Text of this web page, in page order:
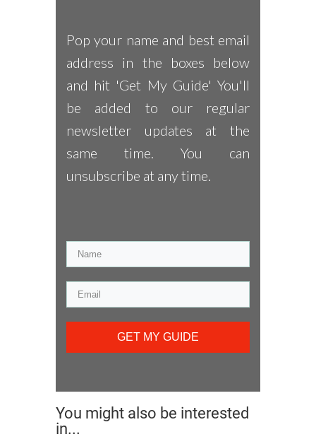
Pop your name and best email
address in the boxes below
and hit 'Get My Guide' You'll
be added to our regular
newsletter updates at the
same time. You can
unsubscribe at any time.
GET MY GUIDE
You might also be interested
in...